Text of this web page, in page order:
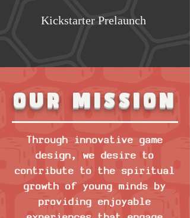
Kickstarter Prelaunch
Our mission
Through innovative game
design, we desire to
contribute to the spiritual
growth of young minds by
providing enjoyable